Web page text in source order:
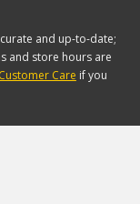
and up-to-date;
and store hours are
Customer Care if you